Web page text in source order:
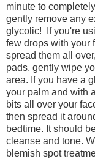
minute to
gently remove any
glycolic!
If you're
few drops with your
spread them all
pads, gently wipe
area. If you have a
your palm and with
bits all over your
then spread it
bedtime. It should
cleanse and tone.
blemish spot